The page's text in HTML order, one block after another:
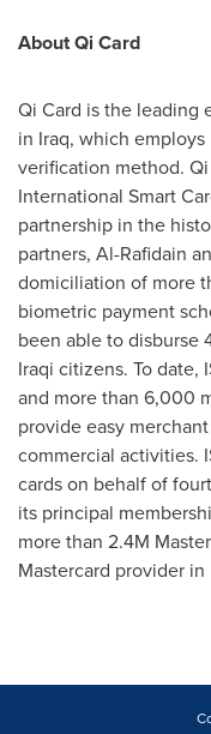
About Qi Card
Qi Card is the leading
in Iraq, which
verification method.
International Smart
partnership in the
partners, Al-Rafidain
domiciliation of more
biometric payment
been able to disburse
Iraqi citizens. To date,
and more than 6,000
provide easy
commercial activities.
cards on behalf of
its principal
more than 2.4M
Mastercard provider in